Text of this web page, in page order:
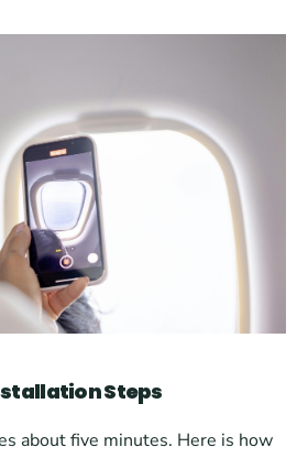
Steps
about five minutes. Here is how